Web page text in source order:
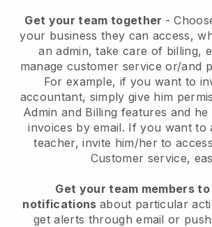
Get your team together -
your business they can access,
an admin, take care of billing,
manage customer service or/and
For example, if you want to
accountant, simply give him
Admin and Billing features and
invoices by email. If you want to
teacher, invite him/her to
Customer service,
Get your team members
notifications about particular
get alerts through email or